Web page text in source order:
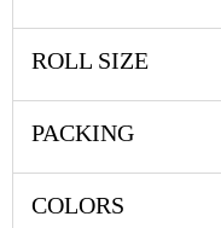
ROLL SIZE
PACKING
COLORS